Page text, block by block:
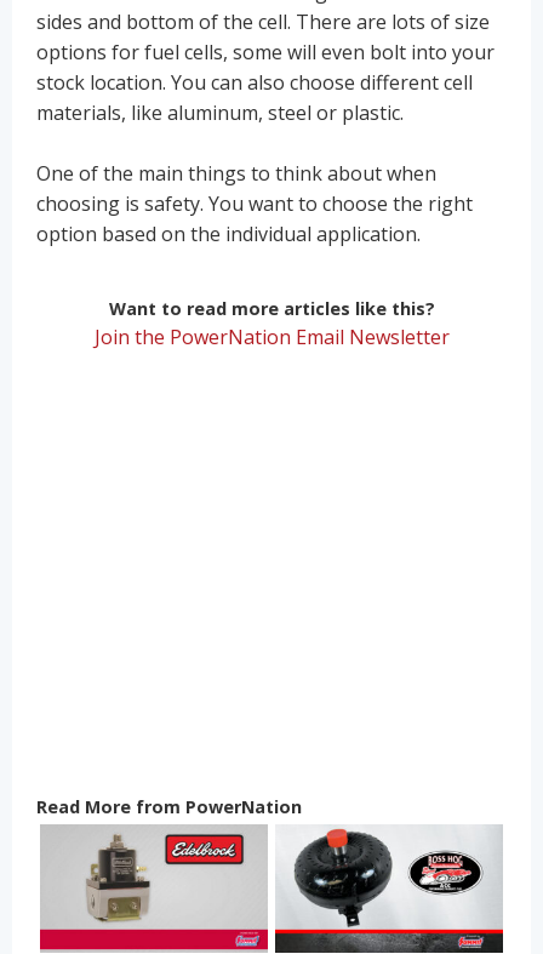
sides and bottom of the cell. There are lots of size
options for fuel cells, some will even bolt into your
stock location. You can also choose different cell
materials, like aluminum, steel or plastic.
One of the main things to think about when
choosing is safety. You want to choose the right
option based on the individual application.
Want to read more articles like this?
Join the PowerNation Email Newsletter
Read More from PowerNation